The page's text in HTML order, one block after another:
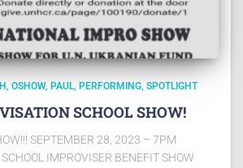
OSHOW PAUL PERFORMING SPOTLIGHT
SCHOOL SHOW!
SEPTEMBER 28, 2023 – 7PM
IMPROVISER BENEFIT SHOW